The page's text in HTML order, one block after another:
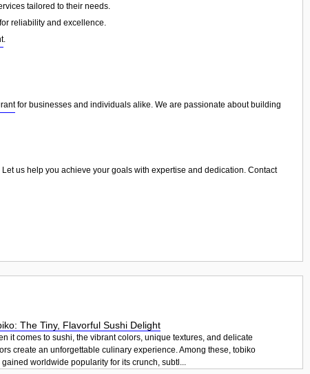
tailored to their needs.
reliability and excellence.
.
for businesses and individuals alike. We are passionate about building
us help you achieve your goals with expertise and dedication. Contact
The Tiny, Flavorful Sushi Delight
it comes to sushi, the vibrant colors, unique textures, and delicate
create an unforgettable culinary experience. Among these, tobiko
gained worldwide popularity for its crunch, subtl...